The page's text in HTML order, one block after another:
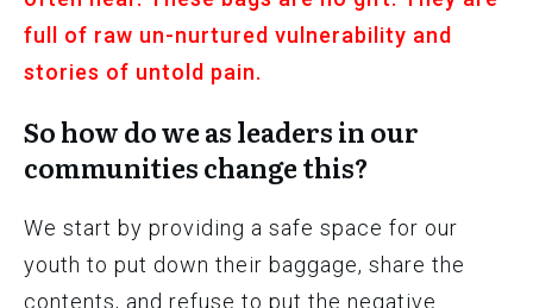
full of raw un-nurtured vulnerability and
stories of untold pain.
So how do we as leaders in our
communities change this?
We start by providing a safe space for our
youth to put down their baggage, share the
contents, and refuse to put the negative